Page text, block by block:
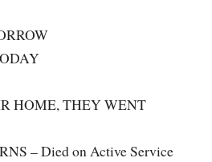
HOME, THEY WENT
– Died on Active Service